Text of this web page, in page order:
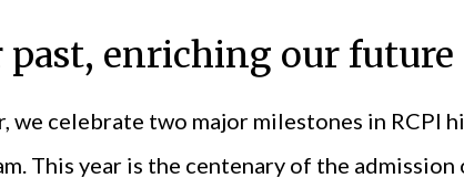
past, enriching our future
we celebrate two major milestones in RCPI
This year is the centenary of the